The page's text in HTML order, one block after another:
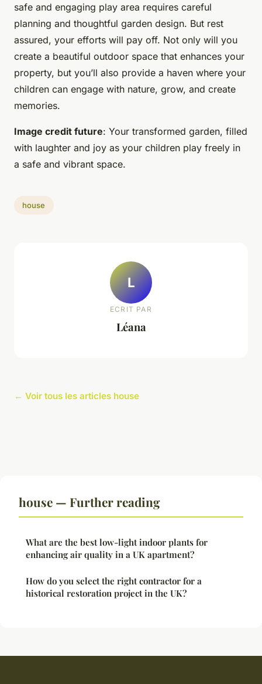
safe and engaging play area requires careful
planning and thoughtful garden design. But rest
assured, your efforts will pay off. Not only will you
create a beautiful outdoor space that enhances your
property, but you’ll also provide a haven where your
children can engage with nature, grow, and create
memories.
Image credit future: Your transformed garden, filled
with laughter and joy as your children play freely in
a safe and vibrant space.
house
L
ECRIT PAR
Léana
← Voir tous les articles house
house — Further reading
What are the best low-light indoor plants for
enhancing air quality in a UK apartment?
How do you select the right contractor for a
historical restoration project in the UK?